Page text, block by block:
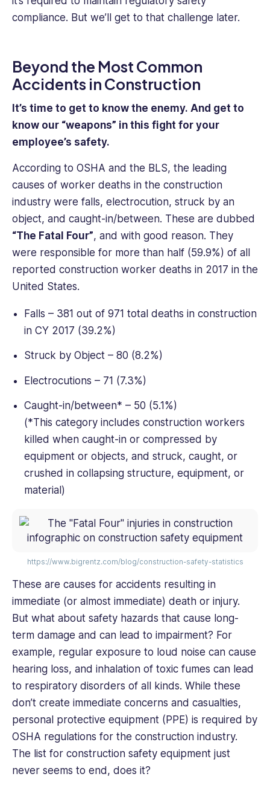
compliance. But we’ll get to that challenge later.
Beyond the Most Common
Accidents in Construction
It’s time to get to know the enemy. And get to
know our “weapons” in this fight for your
employee’s safety.
According to OSHA and the BLS, the leading
causes of worker deaths in the construction
industry were falls, electrocution, struck by an
object, and caught-in/between. These are dubbed
“The Fatal Four”, and with good reason. They
were responsible for more than half (59.9%) of all
reported construction worker deaths in 2017 in the
United States.
Falls – 381 out of 971 total deaths in construction
in CY 2017 (39.2%)
Struck by Object – 80 (8.2%)
Electrocutions – 71 (7.3%)
Caught-in/between* – 50 (5.1%)
(*This category includes construction workers
killed when caught-in or compressed by
equipment or objects, and struck, caught, or
crushed in collapsing structure, equipment, or
material)
https://www.bigrentz.com/blog/construction-safety-statistics
These are causes for accidents resulting in
immediate (or almost immediate) death or injury.
But what about safety hazards that cause long-
term damage and can lead to impairment? For
example, regular exposure to loud noise can cause
hearing loss, and inhalation of toxic fumes can lead
to respiratory disorders of all kinds. While these
don’t create immediate concerns and casualties,
personal protective equipment (PPE) is required by
OSHA regulations for the construction industry.
The list for construction safety equipment just
never seems to end, does it?